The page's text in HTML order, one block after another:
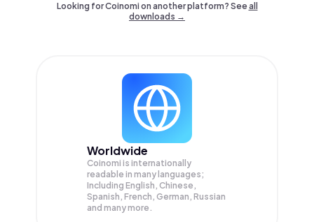
Looking for Coinomi on another platform? Seeall
downloads →
Worldwide
Coinomi is internationally
readable in many languages;
Including English, Chinese,
Spanish, French, German, Russian
and many more.